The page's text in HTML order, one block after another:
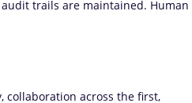
trails are maintained. Human
collaboration across the first,